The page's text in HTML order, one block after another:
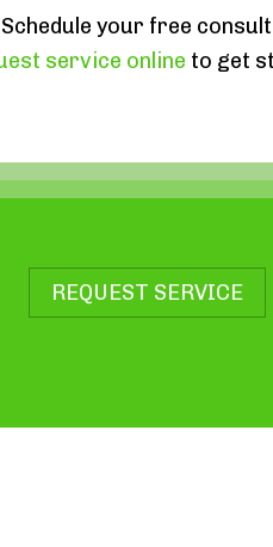
Schedule your free
service online to get
REQUEST SERVICE